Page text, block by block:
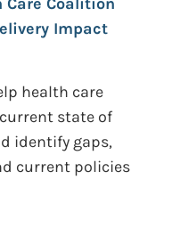
Impact
health care
state of
identify gaps,
current policies